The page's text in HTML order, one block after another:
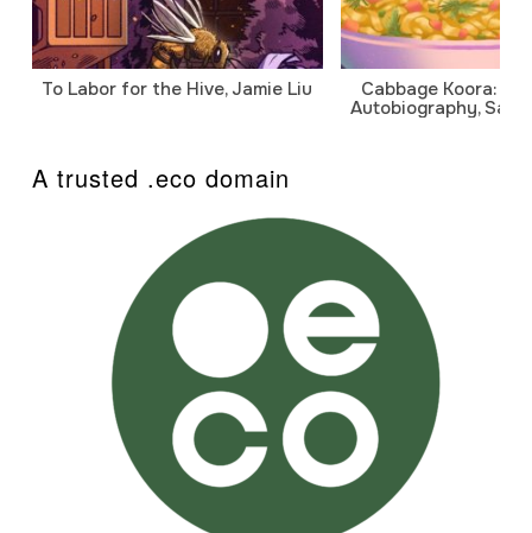
To Labor for the Hive, Jamie Liu
Cabbage Koora: A
Autobiography,
A trusted .eco domain